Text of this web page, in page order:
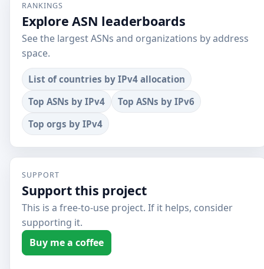
RANKINGS
Explore ASN leaderboards
See the largest ASNs and organizations by address
space.
List of countries by IPv4 allocation
Top ASNs by IPv4
Top ASNs by IPv6
Top orgs by IPv4
SUPPORT
Support this project
This is a free-to-use project. If it helps, consider
supporting it.
Buy me a coffee